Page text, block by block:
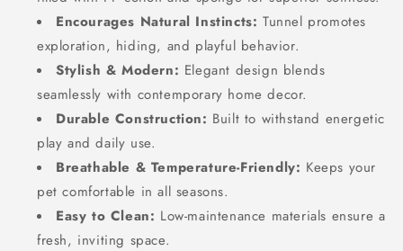
Encourages Natural Instincts: Tunnel promotes
exploration, hiding, and playful behavior.
Stylish & Modern: Elegant design blends
seamlessly with contemporary home decor.
Durable Construction: Built to withstand energetic
play and daily use.
Breathable & Temperature-Friendly: Keeps your
pet comfortable in all seasons.
Easy to Clean: Low-maintenance materials ensure a
fresh, inviting space.